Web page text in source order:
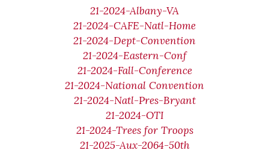
21-2024-Albany-VA
21-2024-CAFE-Natl-Home
21-2024-Dept-Convention
21-2024-Eastern-Conf
21-2024-Fall-Conference
21-2024-National Convention
21-2024-Natl-Pres-Bryant
21-2024-OTI
21-2024-Trees for Troops
21-2025-Aux-2064-50th